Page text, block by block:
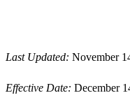
Last Updated: November
Effective Date: December